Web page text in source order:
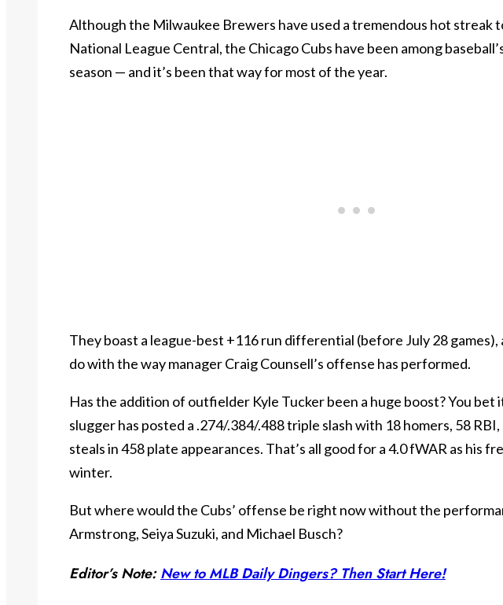
Although the Milwaukee Brewers have used a tremendous hot streak
National League Central, the Chicago Cubs have been among
season — and it’s been that way for most of the year.
They boast a league-best +116 run differential (before July 28 games),
do with the way manager Craig Counsell’s offense has performed.
Has the addition of outfielder Kyle Tucker been a huge boost? You
slugger has posted a .274/.384/.488 triple slash with 18 homers, 58
steals in 458 plate appearances. That’s all good for a 4.0 fWAR as his
winter.
But where would the Cubs’ offense be right now without the
Armstrong, Seiya Suzuki, and Michael Busch?
Editor’s Note:New to MLB Daily Dingers? Then Start Here!